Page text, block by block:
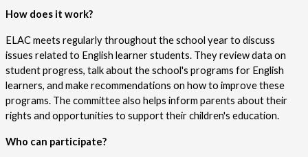
How does it work?
ELAC meets regularly throughout the school year to discuss
issues related to English learner students. They review data on
student progress, talk about the school's programs for English
learners, and make recommendations on how to improve these
programs. The committee also helps inform parents about their
rights and opportunities to support their children's education.
Who can participate?